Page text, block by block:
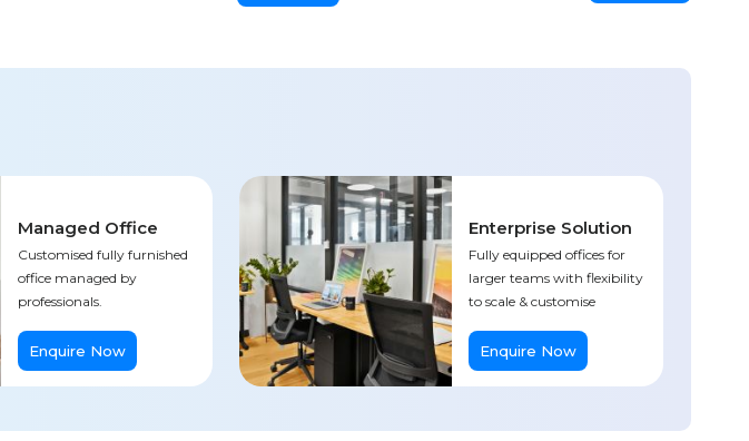
Managed Office
Customised fully furnished
office managed by
professionals.
Enquire Now
Enterprise Solution
Fully equipped offices for
larger teams with flexibility
to scale & customise
Enquire Now